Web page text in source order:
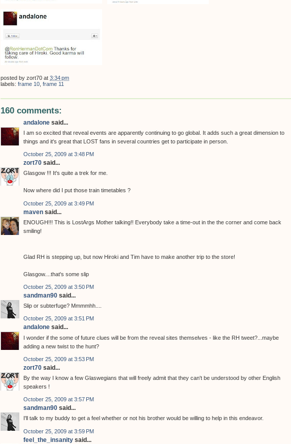
posted by zort70 at 3:34 pm
labels: frame 10 frame 11
160 comments:
andalone said...
I am so excited that reveal events are apparently continuing to go global. It adds such a great dimension to
things and it's great that LOST fans in several countries get to participate in person.
October 25, 2009 at 3:48 PM
zort70 said...
Glasgow !!! It's quite a trek for me.
Now where did I put those train timetables ?
October 25, 2009 at 3:49 PM
maven said...
ENOUGH!!! This is LostArgs Mother talking!! Everybody take a time-out in the the corner and come back
smiling!
Glad RH is stepping up, but now Hiroki and Tim have to make another trip to the store!
Glasgow....that's some slip
October 25, 2009 at 3:50 PM
sandman90 said...
Slip or subterfuge? Mmmmhh....
October 25, 2009 at 3:51 PM
andalone said...
I wonder if the some of future clues will be from the reveal sites themselves - like the RH tweet?...maybe
adding a new twist to the hunt?
October 25, 2009 at 3:53 PM
zort70 said...
By the way I know a few Glaswegians that will freely admit that they can't be understood by other English
speakers !
October 25, 2009 at 3:57 PM
sandman90 said...
I'll talk to my buddy to get a feel whether or not his brother would be willing to help in this endeavor.
October 25, 2009 at 3:59 PM
feel_the_insanity said...